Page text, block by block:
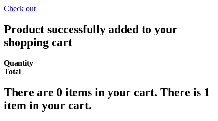
Check out
Product successfully added to your
shopping cart
Quantity
Total
There are 0 items in your cart. There is 1
item in your cart.